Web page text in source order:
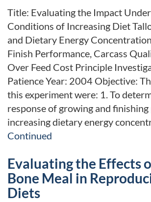
Title: Evaluating the Impact
Conditions of Increasing Diet
and Dietary Energy
Finish Performance, Carcass
Over Feed Cost Principle
Patience Year: 2004 Objective:
this experiment were: 1. To
response of growing and finishing
increasing dietary energy
Continued
Evaluating the Effects
Bone Meal in
Diets